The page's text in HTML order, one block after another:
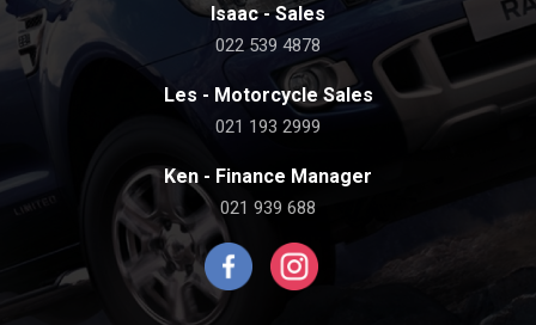
Isaac - Sales
022 539 4878
Les - Motorcycle Sales
021 193 2999
Ken - Finance Manager
021 939 688